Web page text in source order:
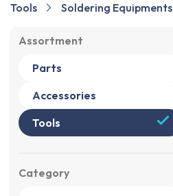
Tools Soldering Equipments
Assortment
Parts
Accessories
Tools
Category